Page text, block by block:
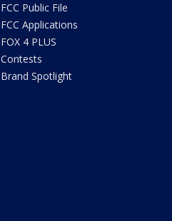
FCC Public File
FCC Applications
FOX 4 PLUS
Contests
Brand Spotlight